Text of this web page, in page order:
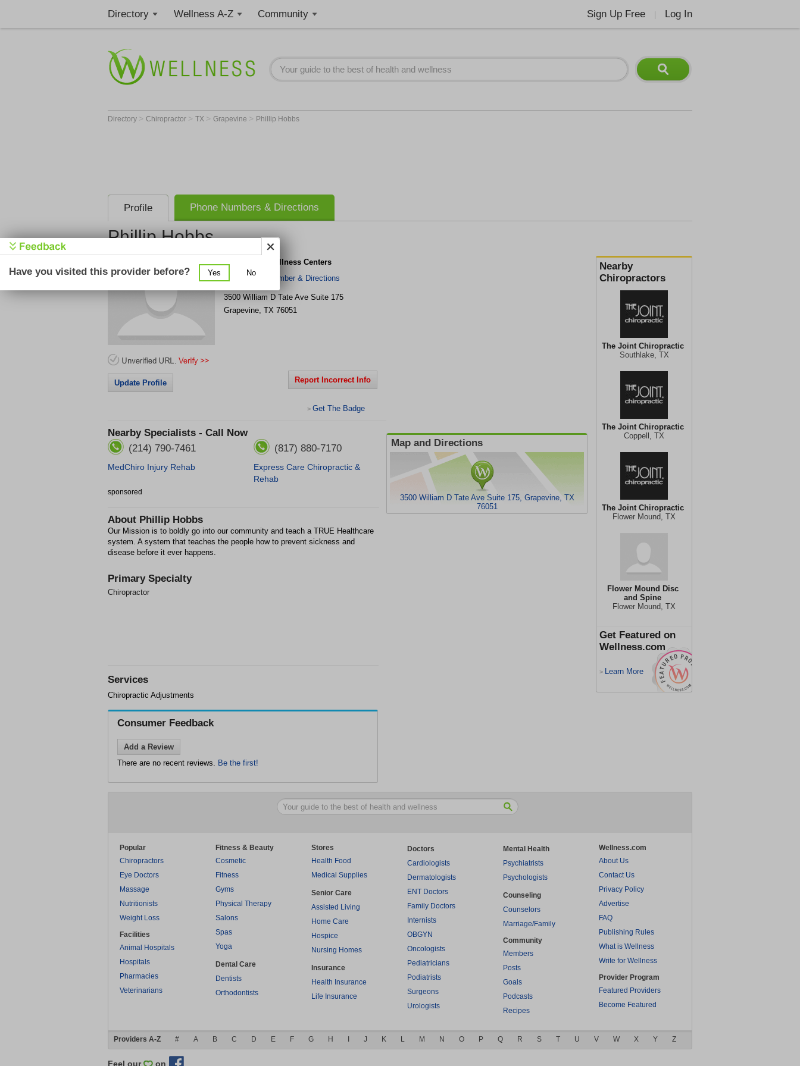
Directory Wellness A-Z Community Sign Up Free Log In
Directory > Chiropractor > TX > Grapevine > Phillip Hobbs
Profile Phone Numbers & Directions
Phillip Hobbs
Nearby
Chiropractors
The Joint Chiropractic
Southlake, TX
The Joint Chiropractic
Coppell, TX
The Joint Chiropractic
Flower Mound, TX
Flower Mound Disc
and Spine
Flower Mound, TX
Get Featured on
Wellness.com
> Learn More
True Health Wellness Centers
Get Phone Number & Directions
3500 William D Tate Ave Suite 175
Grapevine, TX 76051
Update Profile Report Incorrect Info
> Get The Badge
Nearby Specialists - Call Now
(214) 790-7461
MedChiro Injury Rehab
(817) 880-7170
Express Care Chiropractic &
Rehab
sponsored
About Phillip Hobbs
Our Mission is to boldly go into our community and teach a TRUE Healthcare
system. A system that teaches the people how to prevent sickness and
disease before it ever happens.
Primary Specialty
Chiropractor
Map and Directions
3500 William D Tate Ave Suite 175, Grapevine, TX
76051
Services
Chiropractic Adjustments
Consumer Feedback
Add a Review
There are no recent reviews. Be the first!
Popular
Chiropractors
Eye Doctors
Massage
Nutritionists
Weight Loss
Facilities
Animal Hospitals
Hospitals
Pharmacies
Veterinarians
Fitness & Beauty
Cosmetic
Fitness
Gyms
Physical Therapy
Salons
Spas
Yoga
Dental Care
Dentists
Orthodontists
Stores
Health Food
Medical Supplies
Senior Care
Assisted Living
Home Care
Hospice
Nursing Homes
Insurance
Health Insurance
Life Insurance
Doctors
Cardiologists
Dermatologists
ENT Doctors
Family Doctors
Internists
OBGYN
Oncologists
Pediatricians
Podiatrists
Surgeons
Urologists
Mental Health
Psychiatrists
Psychologists
Counseling
Counselors
Marriage/Family
Community
Members
Posts
Goals
Podcasts
Recipes
Wellness.com
About Us
Contact Us
Privacy Policy
Advertise
FAQ
Publishing Rules
What is Wellness
Write for Wellness
Provider Program
Featured Providers
Become Featured
Providers A-Z # A B C D E F G H I J K L M N O P Q R S T U V W X Y Z
Feel our on
Have you visited this provider before? Yes No